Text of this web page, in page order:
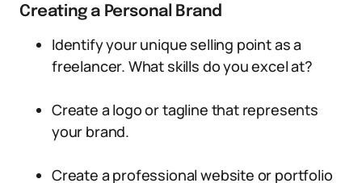
Creating a Personal Brand
Identify your unique selling point as a
freelancer. What skills do you excel at?
Create a logo or tagline that represents
your brand.
Create a professional website or portfolio